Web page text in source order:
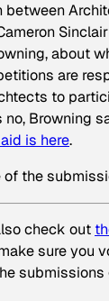
between
about
are
to
no, Browning
is here.
of the
check out
sure you
submissions